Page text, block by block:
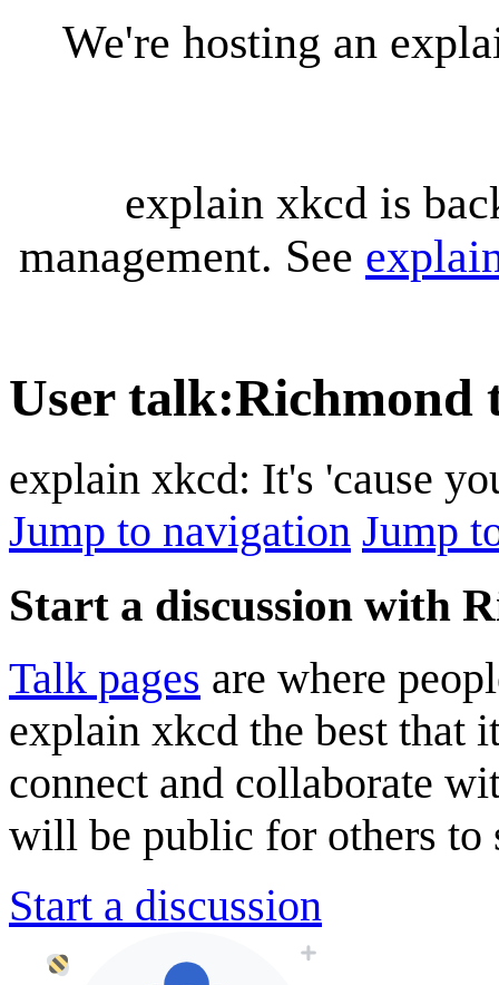
We're hosting an
explain xkcd is
management. See
User talk:Richmond
explain xkcd: It's 'cause
Jump to navigation Jump
Start a discussion with
Talk pages are where
explain xkcd the best that
connect and collaborate
will be public for others to
Start a discussion